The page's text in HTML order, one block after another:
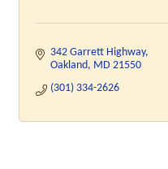
342 Garrett Highway
Oakland MD 21550
(301) 334-2626